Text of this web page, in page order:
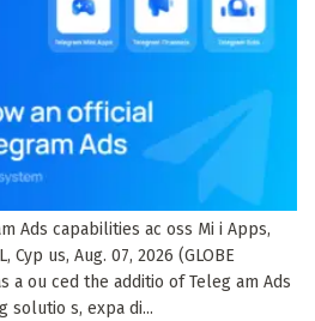
Ads capabilities ac oss Mi i Apps,
Cyp us, Aug. 07, 2026 (GLOBE
a ou ced the additio of Teleg am Ads
solutio s, expa di...